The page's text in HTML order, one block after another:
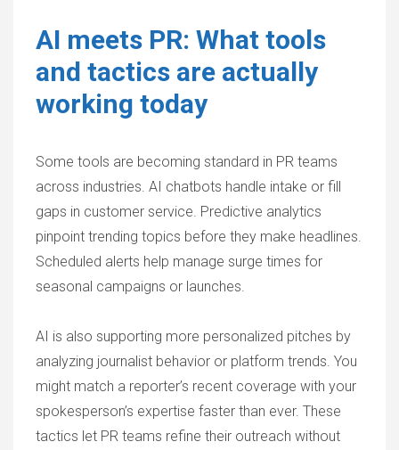
AI meets PR: What tools
and tactics are actually
working today
Some tools are becoming standard in PR teams
across industries. AI chatbots handle intake or fill
gaps in customer service. Predictive analytics
pinpoint trending topics before they make headlines.
Scheduled alerts help manage surge times for
seasonal campaigns or launches.
AI is also supporting more personalized pitches by
analyzing journalist behavior or platform trends. You
might match a reporter’s recent coverage with your
spokesperson’s expertise faster than ever. These
tactics let PR teams refine their outreach without